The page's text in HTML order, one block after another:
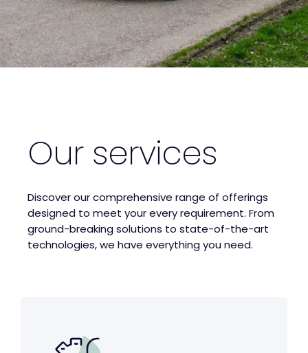
Our services
Discover our comprehensive range of offerings
designed to meet your every requirement. From
ground-breaking solutions to state-of-the-art
technologies, we have everything you need.